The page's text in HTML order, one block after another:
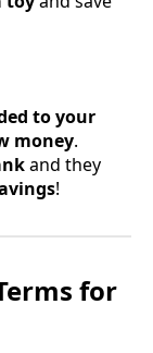
to your
money.
and they
!
for